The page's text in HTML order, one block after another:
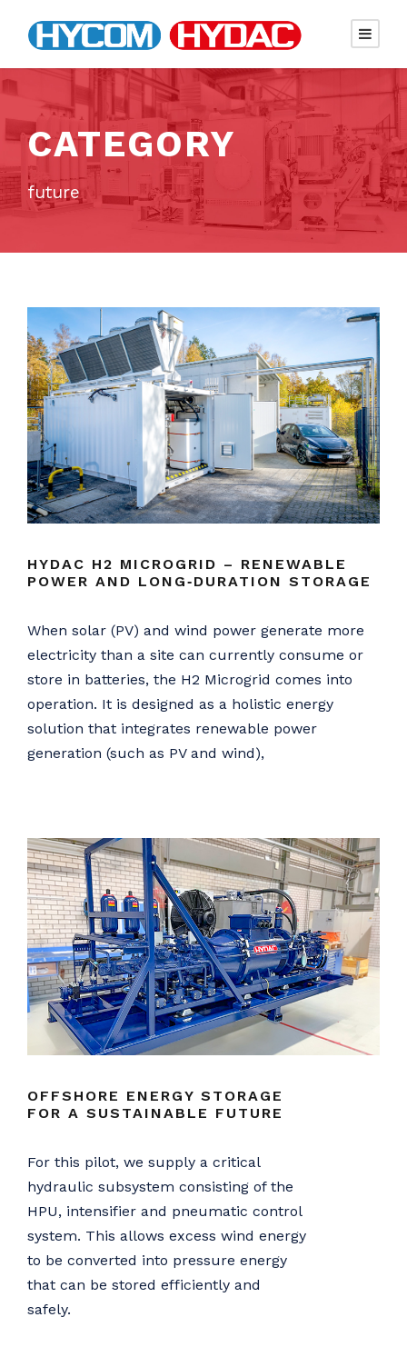
CATEGORY
future
HYDAC H2 MICROGRID – RENEWABLE
POWER AND LONG‑DURATION STORAGE
When solar (PV) and wind power generate more
electricity than a site can currently consume or
store in batteries, the H2 Microgrid comes into
operation. It is designed as a holistic energy
solution that integrates renewable power
generation (such as PV and wind),
OFFSHORE ENERGY STORAGE
FOR A SUSTAINABLE FUTURE
For this pilot, we supply a critical
hydraulic subsystem consisting of the
HPU, intensifier and pneumatic control
system. This allows excess wind energy
to be converted into pressure energy
that can be stored efficiently and
safely.